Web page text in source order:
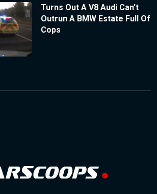
Turns Out A V8 Audi Can’t
Outrun A BMW Estate Full Of
Cops